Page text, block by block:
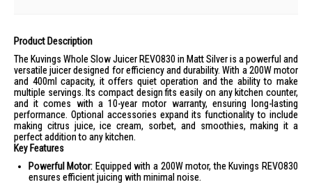
Product Description
The Kuvings Whole Slow Juicer REVO830 in Matt Silver is a powerful and
versatile juicer designed for efficiency and durability. With a 200W motor
and 400ml capacity, it offers quiet operation and the ability to make
multiple servings. Its compact design fits easily on any kitchen counter,
and it comes with a 10-year motor warranty, ensuring long-lasting
performance. Optional accessories expand its functionality to include
making citrus juice, ice cream, sorbet, and smoothies, making it a
perfect addition to any kitchen.
Key Features
Powerful Motor: Equipped with a 200W motor, the Kuvings REVO830
ensures efficient juicing with minimal noise.